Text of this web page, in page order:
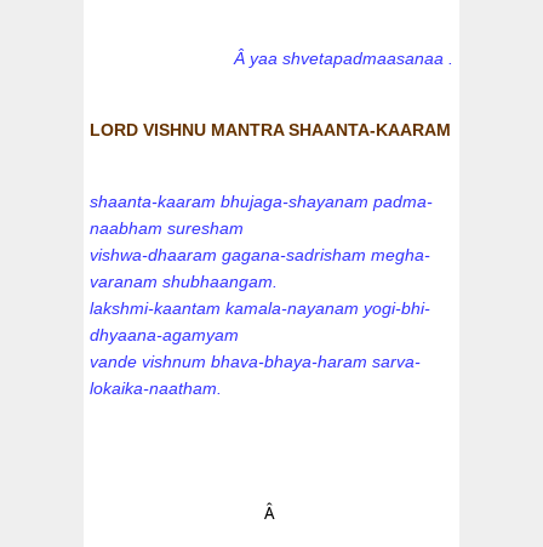
Â yaa shvetapadmaasanaa .
LORD VISHNU MANTRA SHAANTA-KAARAM
shaanta-kaaram bhujaga-shayanam padma-
naabham suresham
vishwa-dhaaram gagana-sadrisham megha-
varanam shubhaangam.
lakshmi-kaantam kamala-nayanam yogi-bhi-
dhyaana-agamyam
vande vishnum bhava-bhaya-haram sarva-
lokaika-naatham.
Â